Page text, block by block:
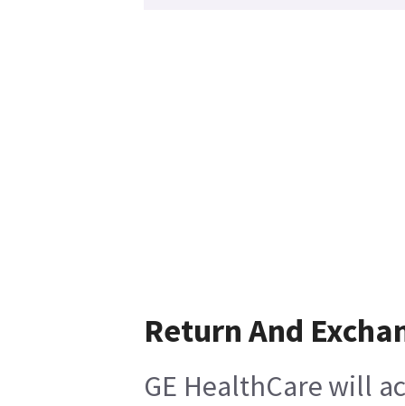
Return And
GE HealthCare will